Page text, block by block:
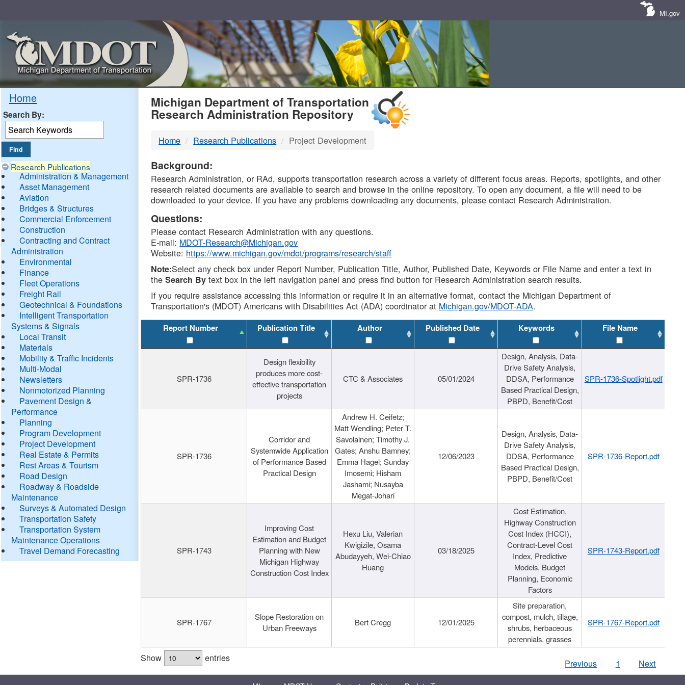
MI.gov
Home
Search By:
Research Publications
Administration & Management
Asset Management
Aviation
Bridges & Structures
Commercial Enforcement
Construction
Contracting and Contract
Administration
Environmental
Finance
Fleet Operations
Freight Rail
Geotechnical & Foundations
Intelligent Transportation
Systems & Signals
Local Transit
Materials
Mobility & Traffic Incidents
Multi-Modal
Newsletters
Nonmotorized Planning
Pavement Design &
Performance
Planning
Program Development
Project Development
Real Estate & Permits
Rest Areas & Tourism
Road Design
Roadway & Roadside
Maintenance
Surveys & Automated Design
Transportation Safety
Transportation System
Maintenance Operations
Travel Demand Forecasting
MDOT
DTMB
Michigan Department of Transportation
Research Administration Repository
Home Research Publications Project Development
Background:
Research Administration, or RAd, supports transportation research across a variety of different focus areas. Reports, spotlights, and other
research related documents are available to search and browse in the online repository. To open any document, a file will need to be
downloaded to your device. If you have any problems downloading any documents, please contact Research Administration.
Questions:
Please contact Research Administration with any questions.
E-mail: MDOT-Research@Michigan.gov
Website: https://www.michigan.gov/mdot/programs/research/staff
Note:Select any check box under Report Number, Publication Title, Author, Published Date, Keywords or File Name and enter a text in
theSearch By text box in the left navigation panel and press find button for Research Administration search results.
If you require assistance accessing this information or require it in an alternative format, contact the Michigan Department of
Transportation's (MDOT) Americans with Disabilities Act (ADA) coordinator at Michigan.gov/MDOT-ADA.
Report Number Publication Title Author Published Date Keywords File Name
SPR-1736
Design flexibility
produces more cost-
effective transportation
projects
CTC & Associates 05/01/2024
Design, Analysis, Data-
Drive Safety Analysis,
DDSA, Performance
Based Practical Design,
PBPD, Benefit/Cost
SPR-1736-Spotlight.pdf
SPR-1736
Corridor and
Systemwide Application
of Performance Based
Practical Design
Andrew H. Ceifetz;
Matt Wendling; Peter T.
Savolainen; Timothy J.
Gates; Anshu Bamney;
Emma Hagel; Sunday
Imosemi; Hisham
Jashami; Nusayba
Megat-Johari
12/06/2023
Design, Analysis, Data-
Drive Safety Analysis,
DDSA, Performance
Based Practical Design,
PBPD, Benefit/Cost
SPR-1736-Report.pdf
SPR-1743
Improving Cost
Estimation and Budget
Planning with New
Michigan Highway
Construction Cost Index
Hexu Liu, Valerian
Kwigizile, Osama
Abudayyeh, Wei-Chiao
Huang
03/18/2025
Cost Estimation,
Highway Construction
Cost Index (HCCI),
Contract-Level Cost
Index, Predictive
Models, Budget
Planning, Economic
Factors
SPR-1743-Report.pdf
SPR-1767
Slope Restoration on
Urban Freeways
Bert Cregg 12/01/2025
Site preparation,
compost, mulch, tillage,
shrubs, herbaceous
perennials, grasses
SPR-1767-Report.pdf
Show entries Previous 1 Next